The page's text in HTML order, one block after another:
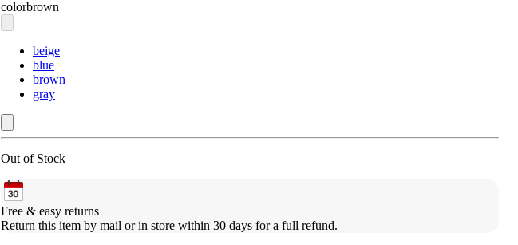
colorbrown
beige
blue
brown
gray
Out of Stock
Free & easy returns
Return this item by mail or in store within 30 days for a full refund.